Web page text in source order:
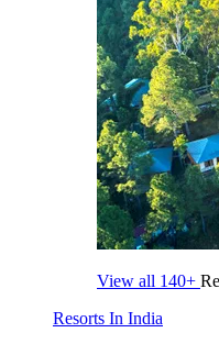
View all 140+
Resorts In India